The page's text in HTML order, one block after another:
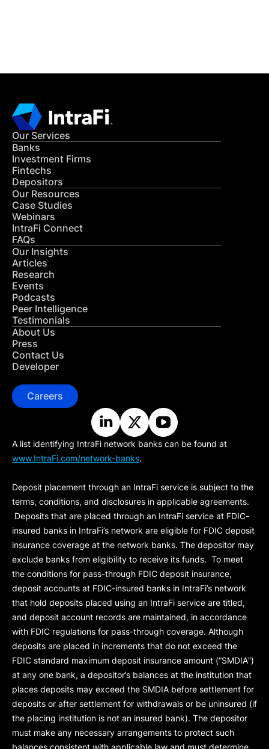
Our Services
Banks
Investment Firms
Fintechs
Depositors
Our Resources
Case Studies
Webinars
IntraFi Connect
FAQs
Our Insights
Articles
Research
Events
Podcasts
Peer Intelligence
Testimonials
About Us
Press
Contact Us
Developer
Careers
A list identifying IntraFi network banks can be found at
www.IntraFi.com/network-banks.
Deposit placement through an IntraFi service is subject to the
terms, conditions, and disclosures in applicable agreements.
Deposits that are placed through an IntraFi service at FDIC-
insured banks in IntraFi’s network are eligible for FDIC deposit
insurance coverage at the network banks. The depositor may
exclude banks from eligibility to receive its funds. To meet
the conditions for pass-through FDIC deposit insurance,
deposit accounts at FDIC-insured banks in IntraFi’s network
that hold deposits placed using an IntraFi service are titled,
and deposit account records are maintained, in accordance
with FDIC regulations for pass-through coverage. Although
deposits are placed in increments that do not exceed the
FDIC standard maximum deposit insurance amount (“SMDIA”)
at any one bank, a depositor’s balances at the institution that
places deposits may exceed the SMDIA before settlement for
deposits or after settlement for withdrawals or be uninsured (if
the placing institution is not an insured bank). The depositor
must make any necessary arrangements to protect such
balances consistent with applicable law and must determine